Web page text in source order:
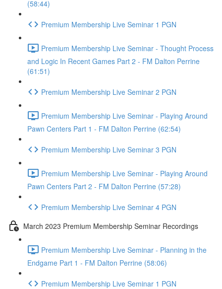
(58:44)
Premium Membership Live Seminar 1 PGN
Premium Membership Live Seminar - Thought Process
and Logic In Recent Games Part 2 - FM Dalton Perrine
(61:51)
Premium Membership Live Seminar 2 PGN
Premium Membership Live Seminar - Playing Around
Pawn Centers Part 1 - FM Dalton Perrine (62:54)
Premium Membership Live Seminar 3 PGN
Premium Membership Live Seminar - Playing Around
Pawn Centers Part 2 - FM Dalton Perrine (57:28)
Premium Membership Live Seminar 4 PGN
March 2023 Premium Membership Seminar Recordings
Premium Membership Live Seminar - Planning in the
Endgame Part 1 - FM Dalton Perrine (58:06)
Premium Membership Live Seminar 1 PGN